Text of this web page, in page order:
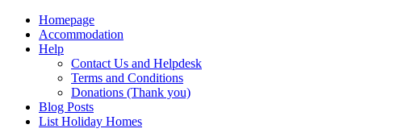
Homepage
Accommodation
Help
Contact Us and Helpdesk
Terms and Conditions
Donations (Thank you)
Blog Posts
List Holiday Homes